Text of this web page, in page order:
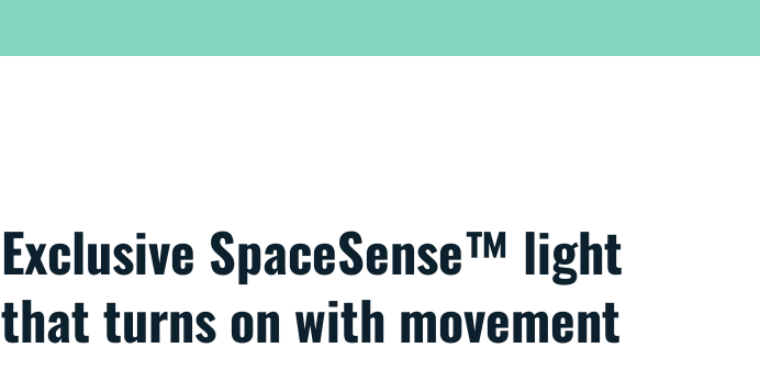
Exclusive SpaceSense™ light
that turns on with movement